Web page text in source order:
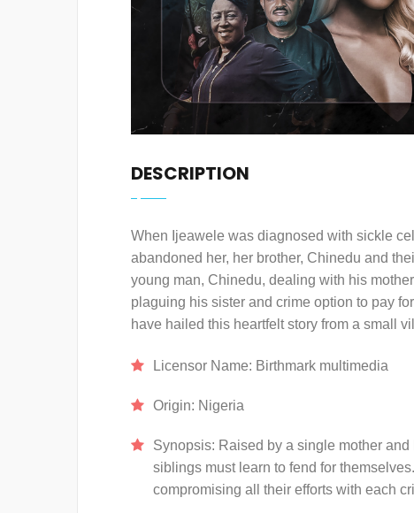
DESCRIPTION
When Ijeawele was diagnosed with sickle
abandoned her, her brother, Chinedu and
young man, Chinedu, dealing with his
plaguing his sister and crime option to pay
have hailed this heartfelt story from a small
Licensor Name: Birthmark multimedia
Origin: Nigeria
Synopsis: Raised by a single mother
siblings must learn to fend for
compromising all their efforts with each